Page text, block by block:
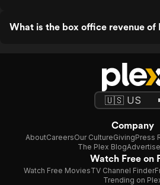
What is the box office revenue of
Company
AboutCareersOur CultureGivingPress
The Plex Blog
Watch Free on
Watch Free MoviesTV Channel Finder
Trending on